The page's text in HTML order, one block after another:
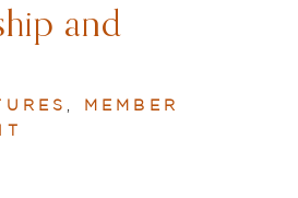
and
MEMBER